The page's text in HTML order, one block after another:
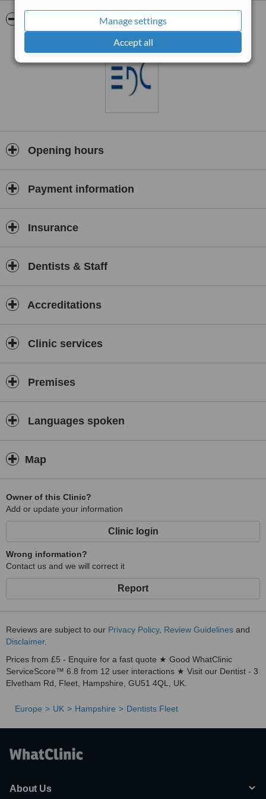
Manage settings
Accept all
Opening hours
Payment information
Insurance
Dentists & Staff
Accreditations
Clinic services
Premises
Languages spoken
Map
Owner of this Clinic?
Add or update your information
Clinic login
Wrong information?
Contact us and we will correct it
Report
Reviews are subject to our Privacy Policy, Review Guidelines and
Disclaimer.
Prices from £5 - Enquire for a fast quote ★ Good WhatClinic
ServiceScore™ 6.8 from 12 user interactions ★ Visit our Dentist - 3
Elvetham Rd, Fleet, Hampshire, GU51 4QL, UK.
Europe UK Hampshire Dentists Fleet
About Us